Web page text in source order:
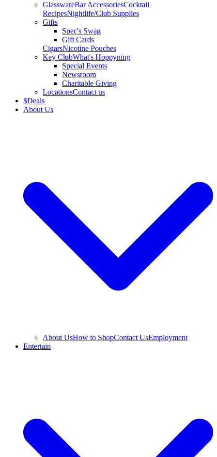
GlasswareBar AccessoriesCocktail
RecipesNightlife/Club Supplies
Gifts
Spec's Swag
Gift Cards
CigarsNicotine Pouches
Key ClubWhat's Hoppyning
Special Events
Newsroom
Charitable Giving
LocationsContact us
$Deals
About Us
About UsHow to ShopContact UsEmployment
Entertain